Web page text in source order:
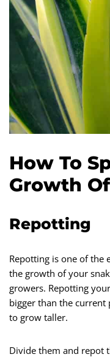
How To
Growth
Repotting
Repotting is one of the
the growth of your
growers. Repotting
bigger than the current
to grow taller.
Divide them and repot